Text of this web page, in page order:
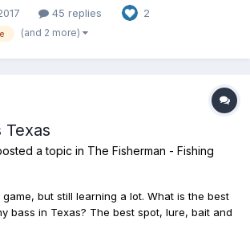
Trophy and Unique (Only) catches in
are the big ones guys. The fighter...
45 replies 2
(and 2 more)
Texas
a topic in The Fisherman - Fishing
but still learning a lot. What is the best
bass in Texas? The best spot, lure, bait and